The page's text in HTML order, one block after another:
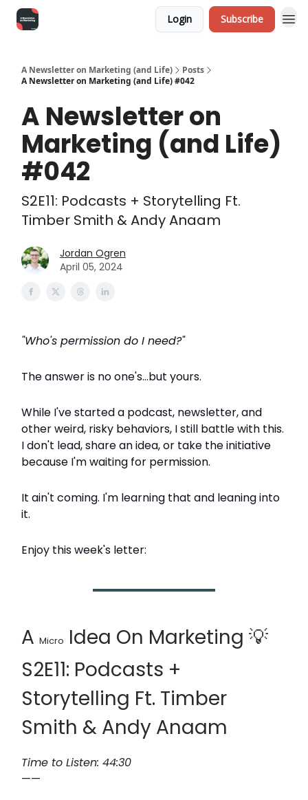
Login Subscribe
A Newsletter on Marketing (and Life)
Posts
A Newsletter on Marketing (and Life) #042
A Newsletter on
Marketing (and Life)
#042
S2E11: Podcasts + Storytelling Ft.
Timber Smith & Andy Anaam
Jordan Ogren
April 05, 2024
"Who's permission do I need?"
The answer is no one's...but yours.
While I've started a podcast, newsletter, and
other weird, risky behaviors, I still battle with this.
I don't lead, share an idea, or take the initiative
because I'm waiting for permission.
It ain't coming. I'm learning that and leaning into
it.
Enjoy this week's letter:
A Micro Idea On Marketing 💡
S2E11: Podcasts +
Storytelling Ft. Timber
Smith & Andy Anaam
Time to Listen: 44:30
——